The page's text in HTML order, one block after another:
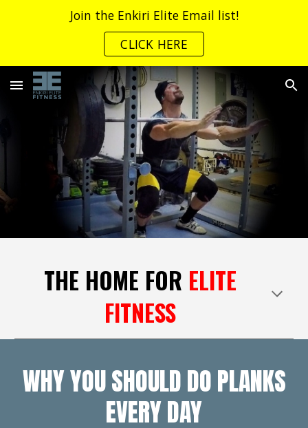
Skip to main content
Join the Enkiri Elite Email list!
CLICK HERE
THE HOME FOR ELITE
FITNESS
WHY YOU SHOULD DO PLANKS
EVERY DAY